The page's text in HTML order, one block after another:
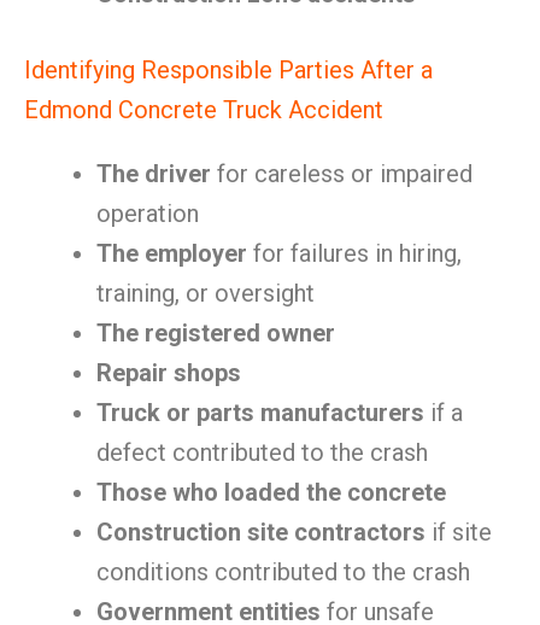
Identifying Responsible Parties After a
Edmond Concrete Truck Accident
The driver for careless or impaired
operation
The employer for failures in hiring,
training, or oversight
The registered owner
Repair shops
Truck or parts manufacturers if a
defect contributed to the crash
Those who loaded the concrete
Construction site contractors if site
conditions contributed to the crash
Government entities for unsafe